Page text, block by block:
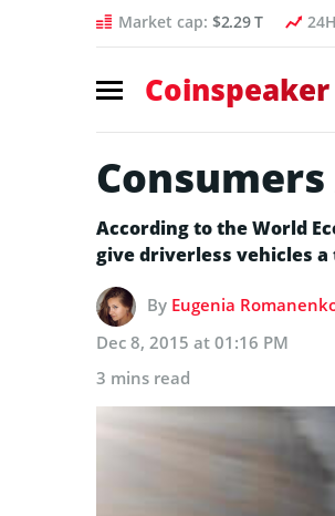
Market cap: $2.29 T
Coinspeaker
According to the World
give driverless vehicles a
By Eugenia
Dec 8, 2015 at 01:16 PM
3 mins read